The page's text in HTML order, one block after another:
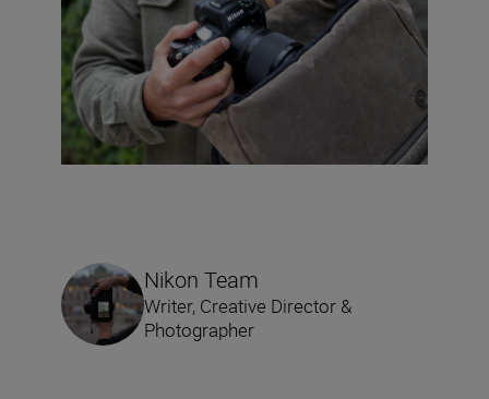
Nikon Team
Writer, Creative Director &
Photographer